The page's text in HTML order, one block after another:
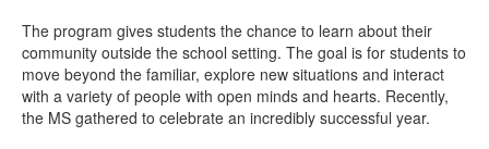
The program gives students the chance to learn about their
community outside the school setting. The goal is for students to
move beyond the familiar, explore new situations and interact
with a variety of people with open minds and hearts. Recently,
the MS gathered to celebrate an incredibly successful year.